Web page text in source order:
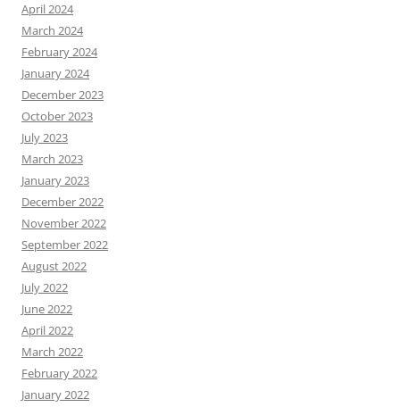
April 2024
March 2024
February 2024
January 2024
December 2023
October 2023
July 2023
March 2023
January 2023
December 2022
November 2022
September 2022
August 2022
July 2022
June 2022
April 2022
March 2022
February 2022
January 2022